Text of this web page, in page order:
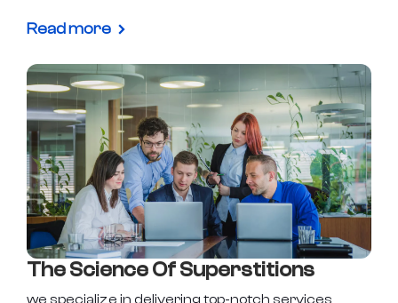
Read more
The Science Of Superstitions
we specialize in delivering top-notch services